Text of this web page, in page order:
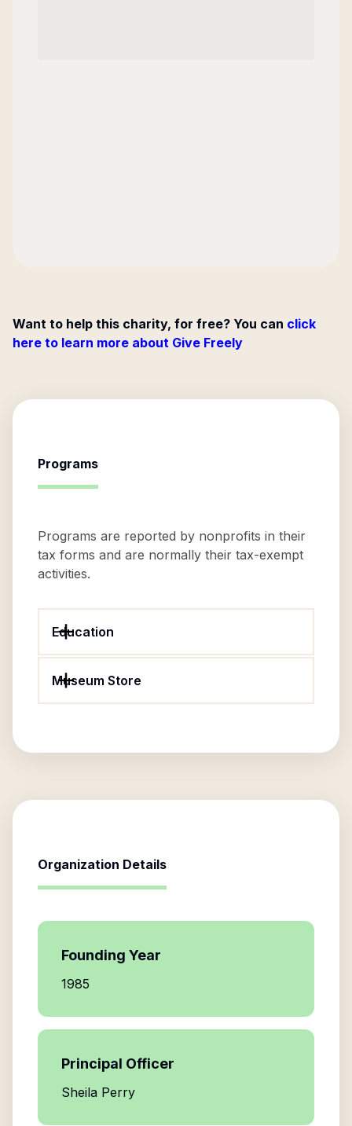
Want to help this charity, for free? You can click
here to learn more about Give Freely
Programs
Programs are reported by nonprofits in their
tax forms and are normally their tax-exempt
activities.
Education
Museum Store
Organization Details
Founding Year
1985
Principal Officer
Sheila Perry